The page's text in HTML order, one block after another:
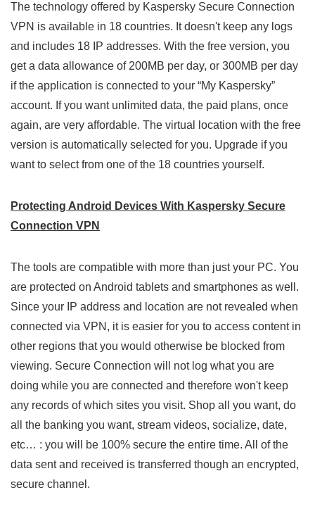
The technology offered by Kaspersky Secure Connection
VPN is available in 18 countries. It doesn't keep any logs
and includes 18 IP addresses. With the free version, you
get a data allowance of 200MB per day, or 300MB per day
if the application is connected to your “My Kaspersky”
account. If you want unlimited data, the paid plans, once
again, are very affordable. The virtual location with the free
version is automatically selected for you. Upgrade if you
want to select from one of the 18 countries yourself.
Protecting Android Devices With Kaspersky Secure
Connection VPN
The tools are compatible with more than just your PC. You
are protected on Android tablets and smartphones as well.
Since your IP address and location are not revealed when
connected via VPN, it is easier for you to access content in
other regions that you would otherwise be blocked from
viewing. Secure Connection will not log what you are
doing while you are connected and therefore won't keep
any records of which sites you visit. Shop all you want, do
all the banking you want, stream videos, socialize, date,
etc… : you will be 100% secure the entire time. All of the
data sent and received is transferred though an encrypted,
secure channel.